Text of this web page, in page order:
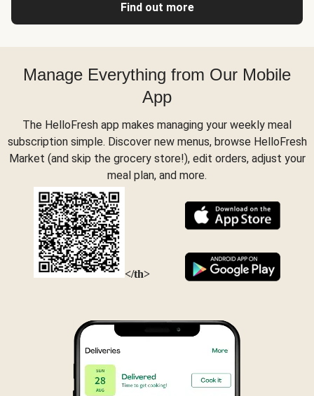
Find out more
Manage Everything from Our Mobile
App
The HelloFresh app makes managing your weekly meal
subscription simple. Discover new menus, browse HelloFresh
Market (and skip the grocery store!), edit orders, adjust your
meal plan, and more.
</th>